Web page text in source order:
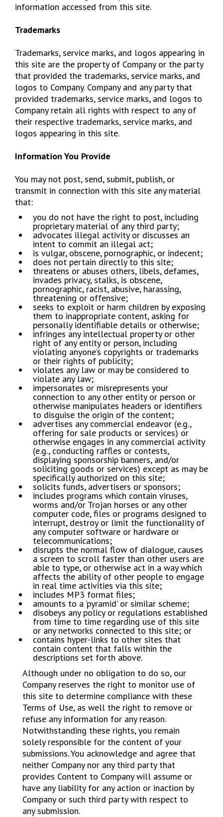
information accessed from this site.
Trademarks
Trademarks, service marks, and logos appearing in
this site are the property of Company or the party
that provided the trademarks, service marks, and
logos to Company. Company and any party that
provided trademarks, service marks, and logos to
Company retain all rights with respect to any of
their respective trademarks, service marks, and
logos appearing in this site.
Information You Provide
You may not post, send, submit, publish, or
transmit in connection with this site any material
that:
​you do not have the right to post, including
proprietary material of any third party;
​advocates illegal activity or discusses an
intent to commit an illegal act;
​is vulgar, obscene, pornographic, or indecent;
​does not pertain directly to this site;
​threatens or abuses others, libels, defames,
invades privacy, stalks, is obscene,
pornographic, racist, abusive, harassing,
threatening or offensive;
​seeks to exploit or harm children by exposing
them to inappropriate content, asking for
personally identifiable details or otherwise;
​infringes any intellectual property or other
right of any entity or person, including
violating anyone’s copyrights or trademarks
or their rights of publicity;
​violates any law or may be considered to
violate any law;
​impersonates or misrepresents your
connection to any other entity or person or
otherwise manipulates headers or identifiers
to disguise the origin of the content;
​advertises any commercial endeavor (e.g.,
offering for sale products or services) or
otherwise engages in any commercial activity
(e.g., conducting raffles or contests,
displaying sponsorship banners, and/or
soliciting goods or services) except as may be
specifically authorized on this site;
​solicits funds, advertisers or sponsors;
​includes programs which contain viruses,
worms and/or Trojan horses or any other
computer code, files or programs designed to
interrupt, destroy or limit the functionality of
any computer software or hardware or
telecommunications;
​disrupts the normal flow of dialogue, causes
a screen to scroll faster than other users are
able to type, or otherwise act in a way which
affects the ability of other people to engage
in real time activities via this site;
​includes MP3 format files;
​amounts to a ‘pyramid’ or similar scheme;
​disobeys any policy or regulations established
from time to time regarding use of this site
or any networks connected to this site; or
​contains hyper-links to other sites that
contain content that falls within the
descriptions set forth above.
Although under no obligation to do so, our
Company reserves the right to monitor use of
this site to determine compliance with these
Terms of Use, as well the right to remove or
refuse any information for any reason.
Notwithstanding these rights, you remain
solely responsible for the content of your
submissions. You acknowledge and agree that
neither Company nor any third party that
provides Content to Company will assume or
have any liability for any action or inaction by
Company or such third party with respect to
any submission.